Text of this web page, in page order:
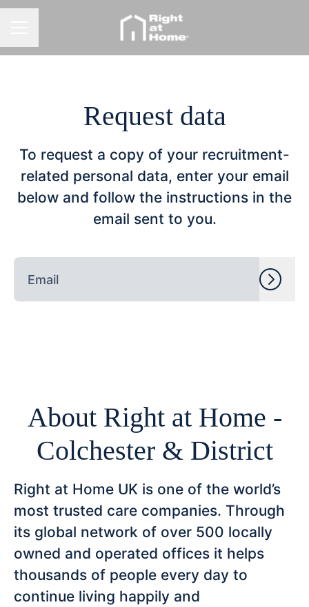
Request data
To request a copy of your recruitment-
related personal data, enter your email
below and follow the instructions in the
email sent to you.
About Right at Home -
Colchester & District
Right at Home UK is one of the world’s
most trusted care companies. Through
its global network of over 500 locally
owned and operated offices it helps
thousands of people every day to
continue living happily and